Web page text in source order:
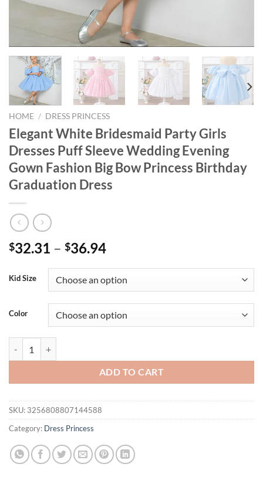
HOME / DRESS PRINCESS
Elegant White Bridesmaid Party Girls
Dresses Puff Sleeve Wedding Evening
Gown Fashion Big Bow Princess Birthday
Graduation Dress
$32.31 – $36.94
Kid Size
Color
ADD TO CART
SKU: 3256808807144588
Category: Dress Princess